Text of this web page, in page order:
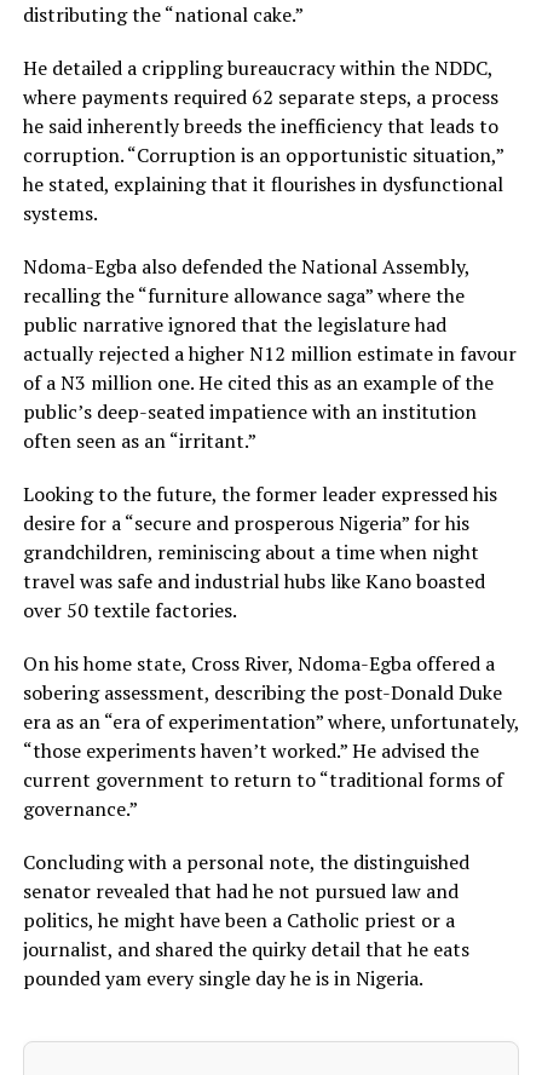
distributing the “national cake.”
He detailed a crippling bureaucracy within the NDDC,
where payments required 62 separate steps, a process
he said inherently breeds the inefficiency that leads to
corruption. “Corruption is an opportunistic situation,”
he stated, explaining that it flourishes in dysfunctional
systems.
Ndoma-Egba also defended the National Assembly,
recalling the “furniture allowance saga” where the
public narrative ignored that the legislature had
actually rejected a higher N12 million estimate in favour
of a N3 million one. He cited this as an example of the
public’s deep-seated impatience with an institution
often seen as an “irritant.”
Looking to the future, the former leader expressed his
desire for a “secure and prosperous Nigeria” for his
grandchildren, reminiscing about a time when night
travel was safe and industrial hubs like Kano boasted
over 50 textile factories.
On his home state, Cross River, Ndoma-Egba offered a
sobering assessment, describing the post-Donald Duke
era as an “era of experimentation” where, unfortunately,
“those experiments haven’t worked.” He advised the
current government to return to “traditional forms of
governance.”
Concluding with a personal note, the distinguished
senator revealed that had he not pursued law and
politics, he might have been a Catholic priest or a
journalist, and shared the quirky detail that he eats
pounded yam every single day he is in Nigeria.